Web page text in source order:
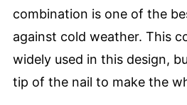
combination is one of the
against cold weather. This
widely used in this design,
tip of the nail to make the